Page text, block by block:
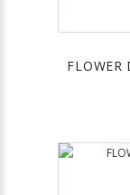
FLOWER